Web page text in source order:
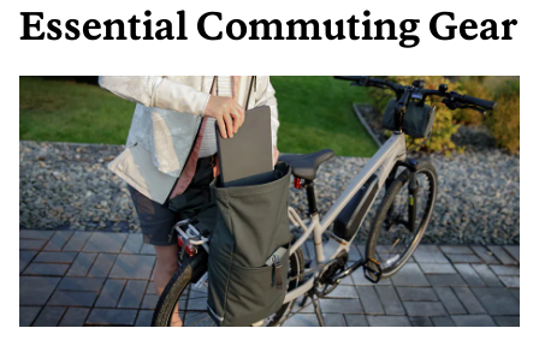
Essential Commuting Gear